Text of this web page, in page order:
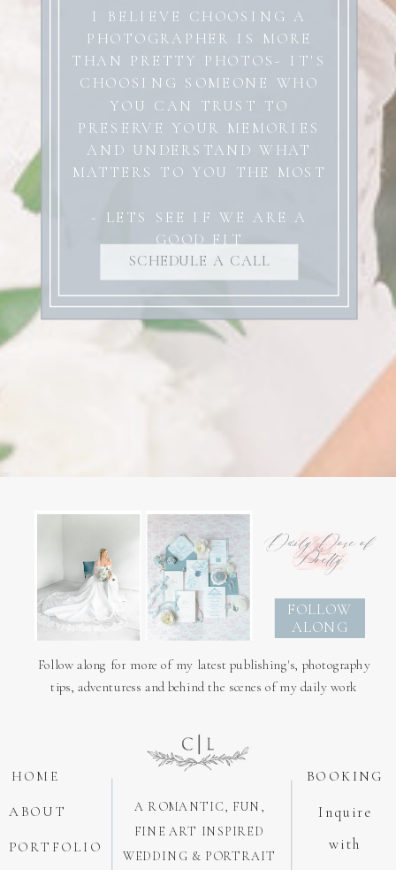
I BELIEVE CHOOSING A
PHOTOGRAPHER IS MORE
THAN PRETTY PHOTOS- IT'S
CHOOSING SOMEONE WHO
YOU CAN TRUST TO
PRESERVE YOUR MEMORIES
AND UNDERSTAND WHAT
MATTERS TO YOU THE MOST
- LETS SEE IF WE ARE A
GOOD FIT
SCHEDULE A CALL
FOLLOW
ALONG
Daily Dose of
Pretty
Follow along for more of my latest publishing's, photography
tips, adventuress and behind the scenes of my daily work
BOOKING
HOME
ABOUT
PORTFOLIO
A ROMANTIC, FUN,
FINE ART INSPIRED
WEDDING & PORTRAIT
Inquire
with